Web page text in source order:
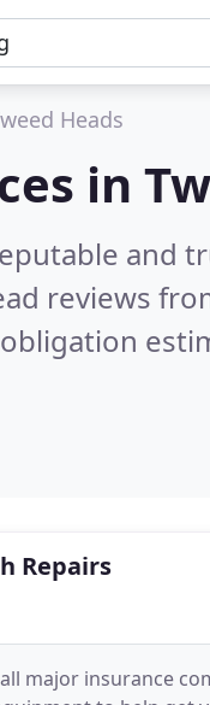
Heads
in
and
reviews
Repairs
major insurance